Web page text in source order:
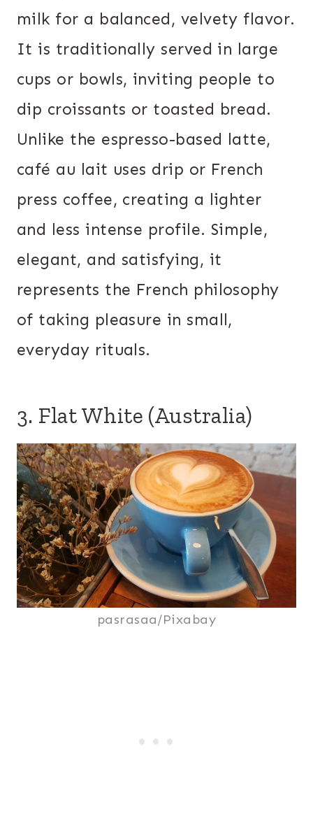
milk for a balanced, velvety flavor.
It is traditionally served in large
cups or bowls, inviting people to
dip croissants or toasted bread.
Unlike the espresso-based latte,
café au lait uses drip or French
press coffee, creating a lighter
and less intense profile. Simple,
elegant, and satisfying, it
represents the French philosophy
of taking pleasure in small,
everyday rituals.
3. Flat White (Australia)
pasrasaa/Pixabay